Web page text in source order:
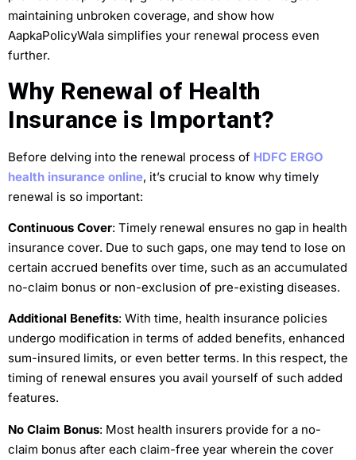
maintaining unbroken coverage, and show how
AapkaPolicyWala simplifies your renewal process even
further.
Why Renewal of Health
Insurance is Important?
Before delving into the renewal process of HDFC ERGO
health insurance online, it’s crucial to know why timely
renewal is so important:
Continuous Cover: Timely renewal ensures no gap in health
insurance cover. Due to such gaps, one may tend to lose on
certain accrued benefits over time, such as an accumulated
no-claim bonus or non-exclusion of pre-existing diseases.
Additional Benefits: With time, health insurance policies
undergo modification in terms of added benefits, enhanced
sum-insured limits, or even better terms. In this respect, the
timing of renewal ensures you avail yourself of such added
features.
No Claim Bonus: Most health insurers provide for a no-
claim bonus after each claim-free year wherein the cover